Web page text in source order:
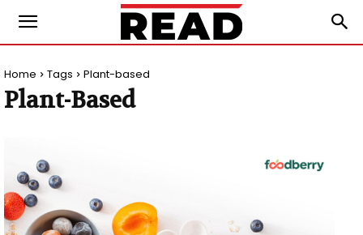
Home Tags Plant-based
Plant-Based